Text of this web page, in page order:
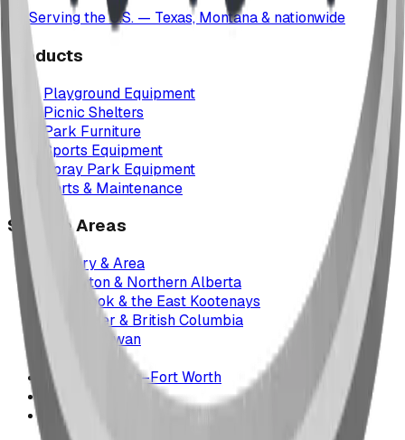
Serving the U.S. — Texas, Montana & nationwide
Products
Playground Equipment
Picnic Shelters
Park Furniture
Sports Equipment
Spray Park Equipment
Parts & Maintenance
Service Areas
Calgary & Area
Edmonton & Northern Alberta
Cranbrook & the East Kootenays
Vancouver & British Columbia
Saskatchewan
Manitoba
Texas & Dallas–Fort Worth
Montana
All service areas